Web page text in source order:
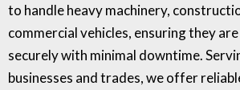
to handle heavy machinery,
commercial vehicles, ensuring they
securely with minimal downtime.
businesses and trades, we offer